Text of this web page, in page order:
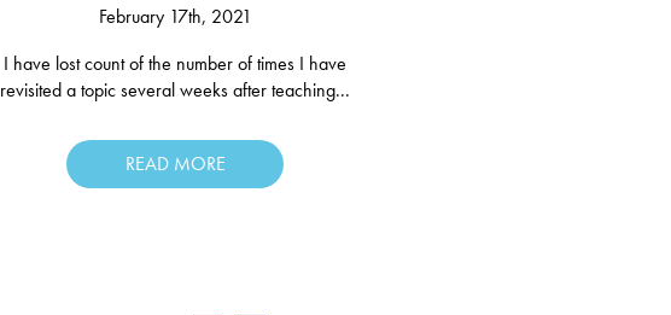
February 17th, 2021
I have lost count of the number of times I have
revisited a topic several weeks after teaching...
READ MORE